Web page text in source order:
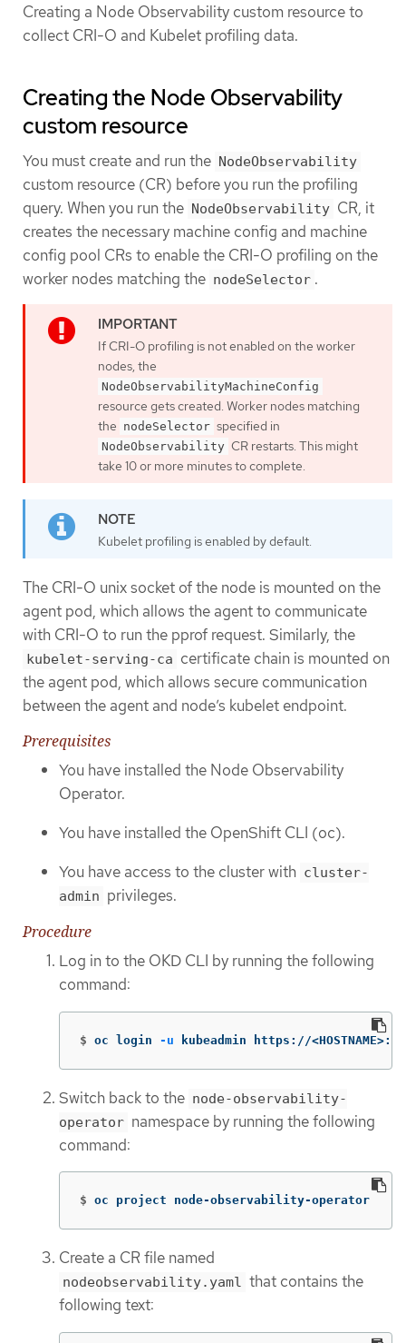
Creating a Node Observability custom resource to
collect CRI-O and Kubelet profiling data.
Creating the Node Observability
custom resource
You must create and run the NodeObservability
custom resource (CR) before you run the profiling
query. When you run the NodeObservability CR, it
creates the necessary machine config and machine
config pool CRs to enable the CRI-O profiling on the
worker nodes matching the nodeSelector .
If CRI-O profiling is not enabled on the worker
nodes, the
NodeObservabilityMachineConfig
resource gets created. Worker nodes matching
the nodeSelector specified in
NodeObservability CR restarts. This might
take 10 or more minutes to complete.
Kubelet profiling is enabled by default.
The CRI-O unix socket of the node is mounted on the
agent pod, which allows the agent to communicate
with CRI-O to run the pprof request. Similarly, the
kubelet-serving-ca certificate chain is mounted on
the agent pod, which allows secure communication
between the agent and node’s kubelet endpoint.
Prerequisites
You have installed the Node Observability
Operator.
You have installed the OpenShift CLI (oc).
You have access to the cluster with cluster-
admin privileges.
Procedure
Log in to the OKD CLI by running the following
command:
$ oc login -u kubeadmin https://
Switch back to the node-observability-
operator namespace by running the following
command:
$ oc project node-observability-operator
Create a CR file named
nodeobservability.yaml that contains the
following text: